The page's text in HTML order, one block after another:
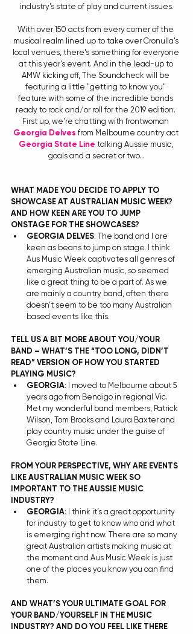
industry's state of play and current issues.
With over 150 acts from every corner of the
musical realm lined up to take over Cronulla's
local venues, there's something for everyone
at this year's event. And in the lead-up to
AMW kicking off, The Soundcheck will be
featuring a little "getting to know you"
feature with some of the incredible bands
ready to rock and/or roll for the 2019 edition.
First up, we're chatting with frontwoman
Georgia Delves from Melbourne country act
Georgia State Line talking Aussie music,
goals and a secret or two...
WHAT MADE YOU DECIDE TO APPLY TO
SHOWCASE AT AUSTRALIAN MUSIC WEEK?
AND HOW KEEN ARE YOU TO JUMP
ONSTAGE FOR THE SHOWCASES?
GEORGIA DELVES: The band and I are
keen as beans to jump on stage. I think
Aus Music Week captivates all genres of
emerging Australian music, so seemed
like a great thing to be a part of. As we
are mainly a country band, often there
doesn’t seem to be too many Australian
based events like this.
TELL US A BIT MORE ABOUT YOU/YOUR
BAND – WHAT’S THE “TOO LONG, DIDN’T
READ” VERSION OF HOW YOU STARTED
PLAYING MUSIC?
GEORGIA: I moved to Melbourne about 5
years ago from Bendigo in regional Vic.
Met my wonderful band members, Patrick
Wilson, Tom Brooks and Laura Baxter and
play country music under the guise of
Georgia State Line.
FROM YOUR PERSPECTIVE, WHY ARE EVENTS
LIKE AUSTRALIAN MUSIC WEEK SO
IMPORTANT TO THE AUSSIE MUSIC
INDUSTRY?
GEORGIA: I think it’s a great opportunity
for industry to get to know who and what
is emerging right now. There are so many
great Australian artists making music at
the moment and Aus Music Week is just
one of the places you know you can find
them.
AND WHAT’S YOUR ULTIMATE GOAL FOR
YOUR BAND/YOURSELF IN THE MUSIC
INDUSTRY? AND DO YOU FEEL LIKE THERE